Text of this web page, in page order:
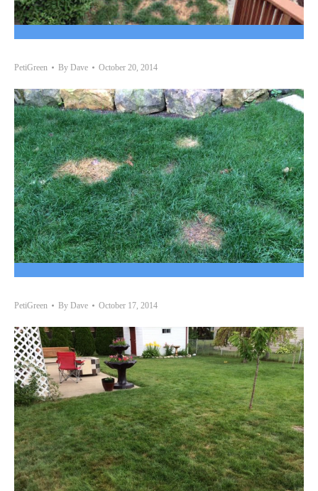
PetiGreen By Dave October 20, 2014
PetiGreen By Dave October 17, 2014